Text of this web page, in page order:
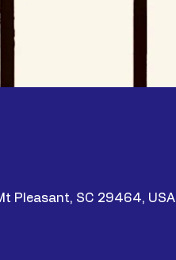
Pleasant, SC 29464, USA